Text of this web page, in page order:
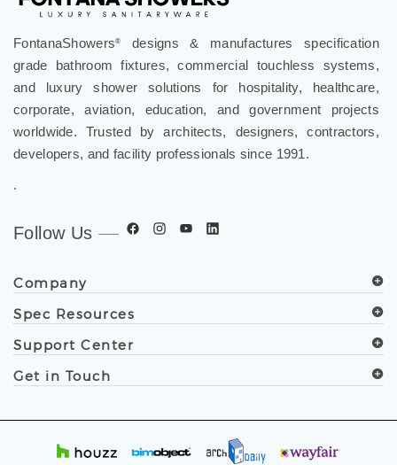
FontanaShowers®
designs & manufactures specification
grade bathroom fixtures, commercial touchless systems,
and luxury shower solutions for hospitality, healthcare,
corporate, aviation, education, and government projects
worldwide. Trusted by architects, designers, contractors,
developers, and facility professionals since 1991.
.
Follow Us
Company
Spec Resources
Support Center
Get in Touch